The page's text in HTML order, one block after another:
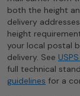
both the height
delivery
height
your local postal
delivery. See
full technical
guidelines for a